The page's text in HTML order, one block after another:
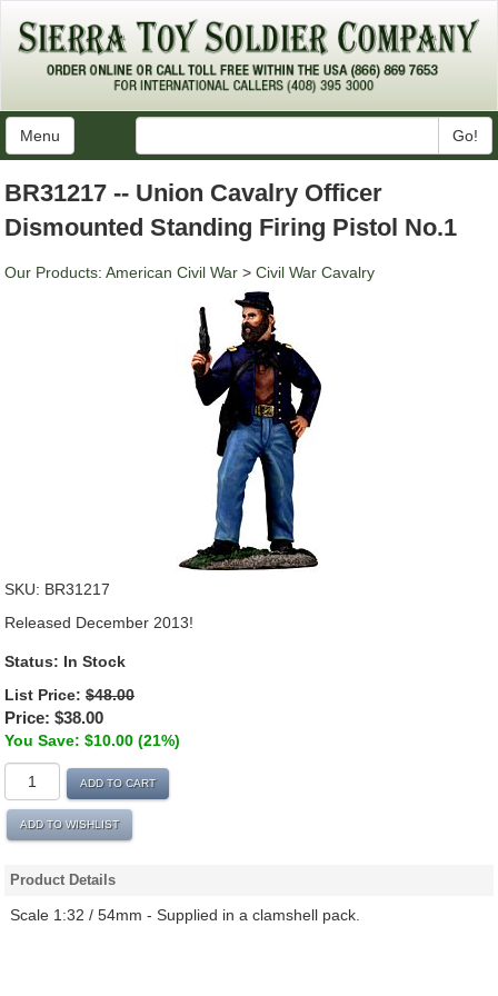
Menu Go!
BR31217 -- Union Cavalry Officer
Dismounted Standing Firing Pistol No.1
Our Products: American Civil War > Civil War Cavalry
SKU: BR31217
Released December 2013!
Status: In Stock
List Price: $48.00
Price: $38.00
You Save: $10.00 (21%)
ADD TO CART
ADD TO WISHLIST
Product Details
Scale 1:32 / 54mm - Supplied in a clamshell pack.